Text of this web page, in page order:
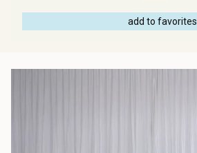
add to favorites